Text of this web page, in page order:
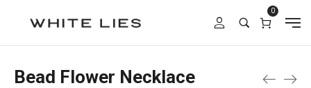
0
Bead Flower Necklace